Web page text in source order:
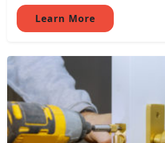
Learn More